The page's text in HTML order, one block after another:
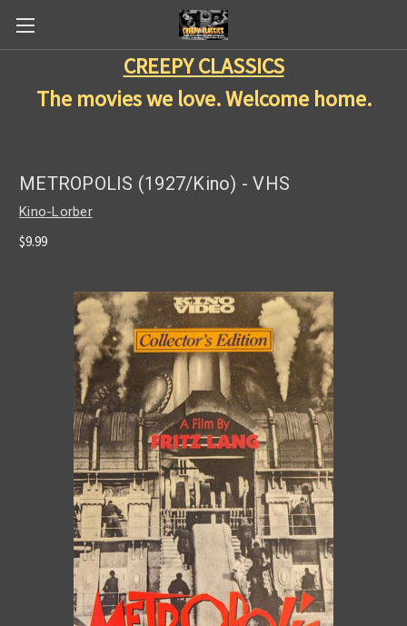
CREEPY CLASSICS
The movies we love. Welcome home.
METROPOLIS (1927/Kino) - VHS
Kino-Lorber
$9.99